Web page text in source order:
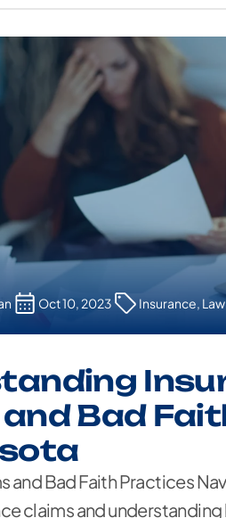
Oct 10, 2023 Insurance Law
Bad
and Bad Faith Practices
claims and